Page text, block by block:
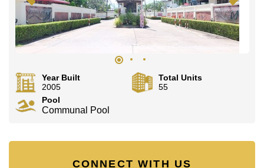
Year Built
2005
Total Units
55
Pool
Communal Pool
CONNECT WITH US